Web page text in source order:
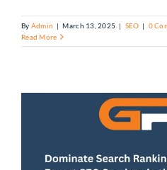
By Admin | March 13, 2025 | SEO | 0
Read More